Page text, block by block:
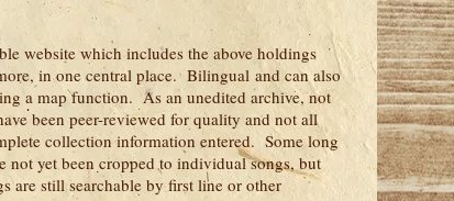
website which includes the above holdings
in one central place. Bilingual and can also
a map function. As an unedited archive, not
been peer-reviewed for quality and not all
collection information entered. Some long
not yet been cropped to individual songs, but
are still searchable by first line or other